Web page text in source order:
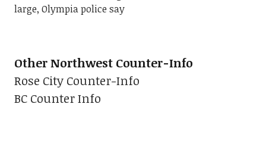
large, Olympia police say
Other Northwest Counter-Info
Rose City Counter-Info
BC Counter Info